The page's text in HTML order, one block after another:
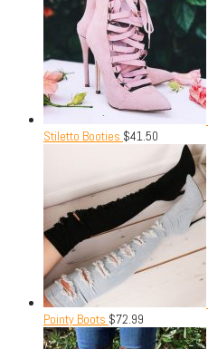
Stiletto Booties $41.50
Pointy Boots $72.99